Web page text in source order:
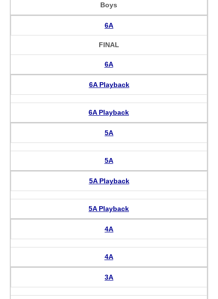
Boys
6A
FINAL
6A
6A Playback
6A Playback
5A
5A
5A Playback
5A Playback
4A
4A
3A